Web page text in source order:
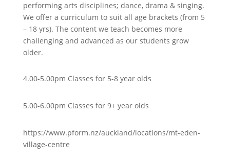
performing arts disciplines; dance, drama & singing.
We offer a curriculum to suit all age brackets (from 5
– 18 yrs). The content we teach becomes more
challenging and advanced as our students grow
older.
4.00-5.00pm Classes for 5-8 year olds
5.00-6.00pm Classes for 9+ year olds
https://www.pform.nz/auckland/locations/mt-eden-
village-centre